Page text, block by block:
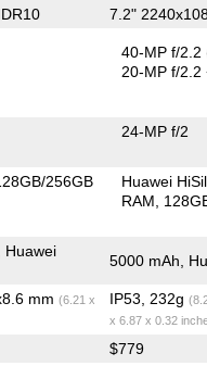
7.2"
40-MP f/2.2
20-MP f/2.2
24-MP f/2
256GB
Huawei
RAM
Huawei
5000 mAh,
mm (6.21 x
IP53, 232g
x 6.87 x 0.32
$779